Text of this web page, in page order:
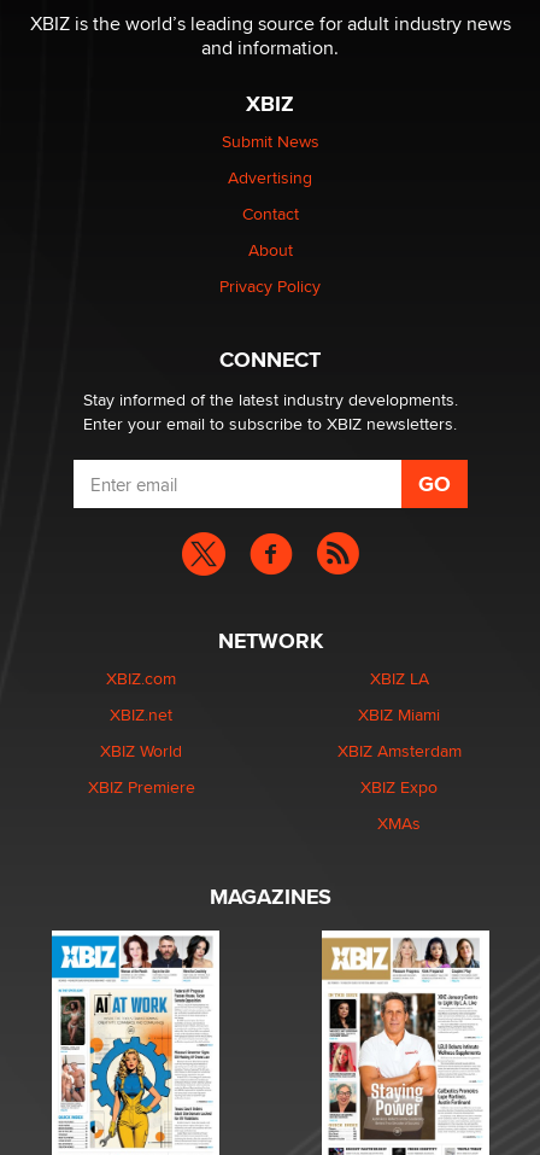
be a number. It might be a clock.
The Statistician
Elon Musk’s xAI sues Minnesota over its first-in-the-
nation law banning ‘nudification’ technology
Why “Good Looks Sell Themselves” Is a Trap for New
What are the best adult affiliates in 2026 Now we have
age verification laws world wide
Dizzy
XBIZ is the world’s leading source for adult industry news
and information.
XBIZ
Submit News
Advertising
Contact
About
Privacy Policy
CONNECT
Stay informed of the latest industry developments.
Enter your email to subscribe to XBIZ newsletters.
NETWORK
XBIZ.com
XBIZ.net
XBIZ World
XBIZ Premiere
XBIZ LA
XBIZ Miami
XBIZ Amsterdam
XBIZ Expo
XMAs
MAGAZINES